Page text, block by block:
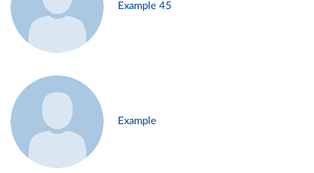
Example 45
Example